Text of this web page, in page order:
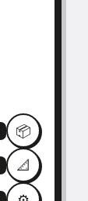
📦
📐